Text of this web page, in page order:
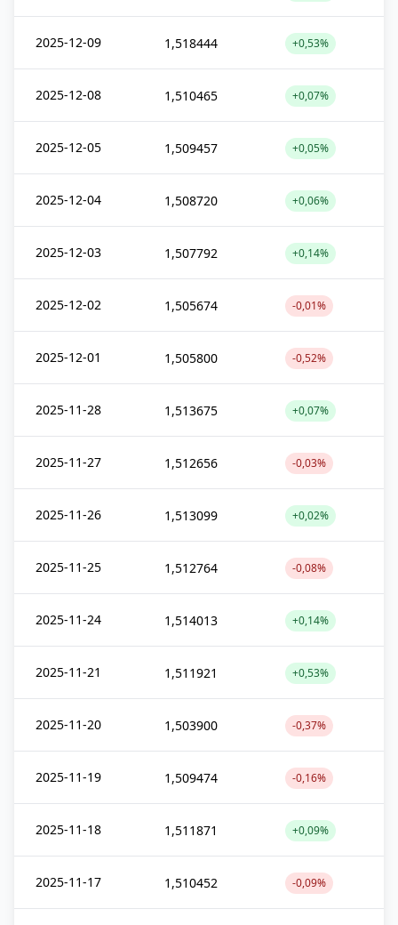
2025-12-09 1,518444 +0,53%
2025-12-08 1,510465 +0,07%
2025-12-05 1,509457 +0,05%
2025-12-04 1,508720 +0,06%
2025-12-03 1,507792 +0,14%
2025-12-02 1,505674 -0,01%
2025-12-01 1,505800 -0,52%
2025-11-28 1,513675 +0,07%
2025-11-27 1,512656 -0,03%
2025-11-26 1,513099 +0,02%
2025-11-25 1,512764 -0,08%
2025-11-24 1,514013 +0,14%
2025-11-21 1,511921 +0,53%
2025-11-20 1,503900 -0,37%
2025-11-19 1,509474 -0,16%
2025-11-18 1,511871 +0,09%
2025-11-17 1,510452 -0,09%